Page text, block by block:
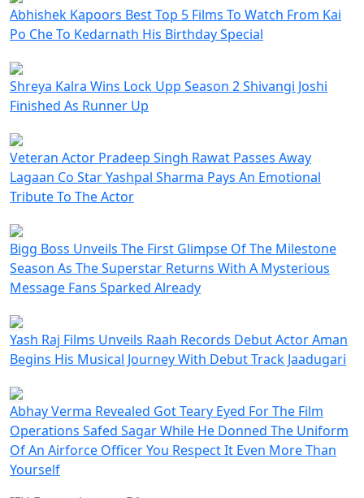
Abhishek Kapoors Best Top 5 Films To Watch From Kai
Po Che To Kedarnath His Birthday Special
Shreya Kalra Wins Lock Upp Season 2 Shivangi Joshi
Finished As Runner Up
Veteran Actor Pradeep Singh Rawat Passes Away
Lagaan Co Star Yashpal Sharma Pays An Emotional
Tribute To The Actor
Bigg Boss Unveils The First Glimpse Of The Milestone
Season As The Superstar Returns With A Mysterious
Message Fans Sparked Already
Yash Raj Films Unveils Raah Records Debut Actor Aman
Begins His Musical Journey With Debut Track Jaadugari
Abhay Verma Revealed Got Teary Eyed For The Film
Operations Safed Sagar While He Donned The Uniform
Of An Airforce Officer You Respect It Even More Than
Yourself